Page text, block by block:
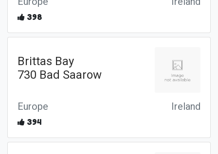
398
Brittas Bay
730 Bad Saarow
Europe Ireland
394